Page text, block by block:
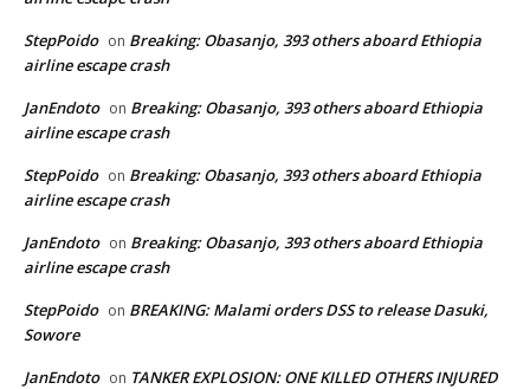
StepPoido on Breaking: Obasanjo, 393 others aboard Ethiopia
airline escape crash
JanEndoto on Breaking: Obasanjo, 393 others aboard Ethiopia
airline escape crash
StepPoido on Breaking: Obasanjo, 393 others aboard Ethiopia
airline escape crash
JanEndoto on Breaking: Obasanjo, 393 others aboard Ethiopia
airline escape crash
StepPoido on BREAKING: Malami orders DSS to release Dasuki,
Sowore
JanEndoto on TANKER EXPLOSION: ONE KILLED OTHERS INJURED